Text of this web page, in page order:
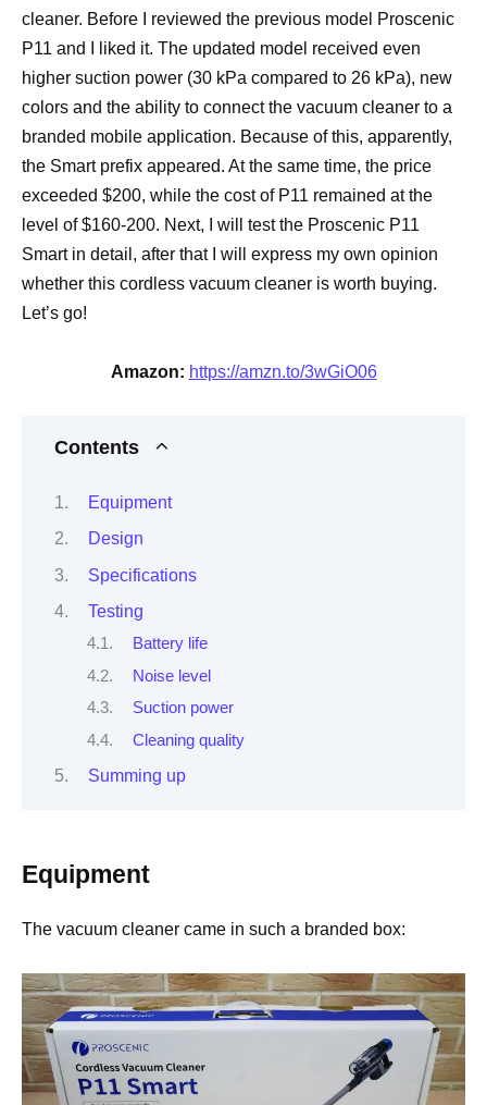
cleaner. Before I reviewed the previous model Proscenic
P11 and I liked it. The updated model received even
higher suction power (30 kPa compared to 26 kPa), new
colors and the ability to connect the vacuum cleaner to a
branded mobile application. Because of this, apparently,
the Smart prefix appeared. At the same time, the price
exceeded $200, while the cost of P11 remained at the
level of $160-200. Next, I will test the Proscenic P11
Smart in detail, after that I will express my own opinion
whether this cordless vacuum cleaner is worth buying.
Let’s go!
Amazon: https://amzn.to/3wGiO06
Contents
Equipment
Design
Specifications
Testing
Battery life
Noise level
Suction power
Cleaning quality
Summing up
Equipment
The vacuum cleaner came in such a branded box: